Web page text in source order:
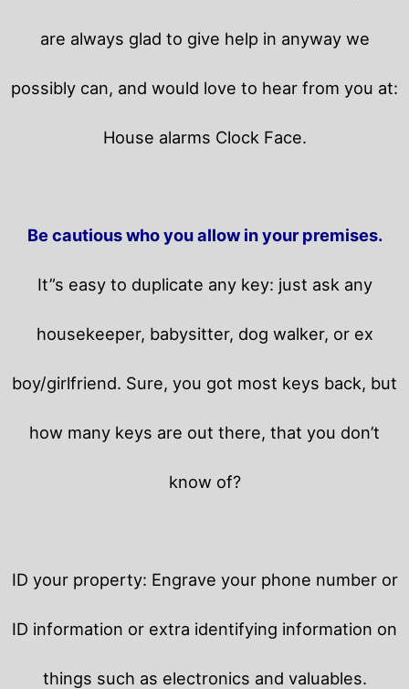
are always glad to give help in anyway we
possibly can, and would love to hear from you at:
House alarms Clock Face.
Be cautious who you allow in your premises.
It”s easy to duplicate any key: just ask any
housekeeper, babysitter, dog walker, or ex
boy/girlfriend. Sure, you got most keys back, but
how many keys are out there, that you don’t
know of?
ID your property: Engrave your phone number or
ID information or extra identifying information on
things such as electronics and valuables.